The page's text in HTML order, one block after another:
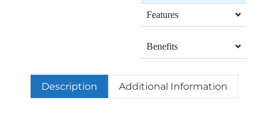
Features
Benefits
Description Additional Information